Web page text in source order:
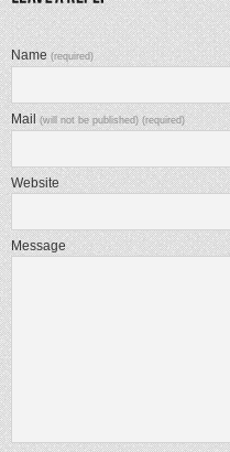
Name(required)
Mail(will not be published) (required)
Website
Message